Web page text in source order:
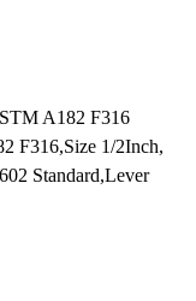
A182 F316
F316,Size 1/2Inch,
Standard,Lever